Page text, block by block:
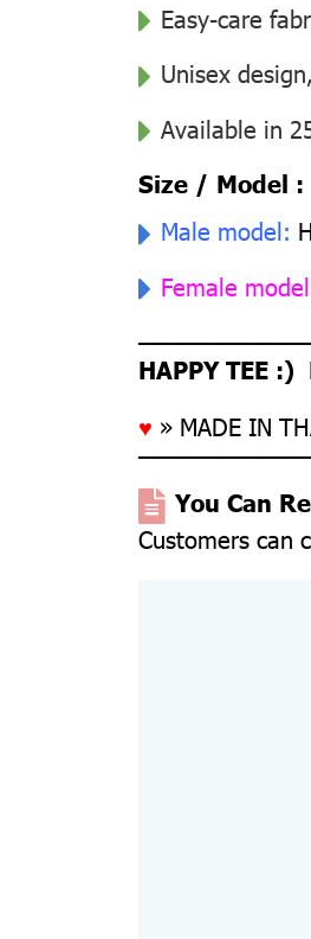
Easy-care
Unisex
Available in
Size / Model :
Male model:
Female
HAPPY TEE :)
♥ » MADE IN
You Can
Customers can